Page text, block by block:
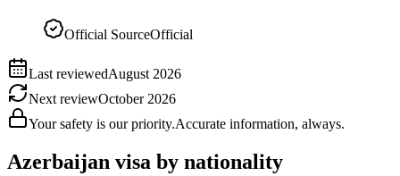
Official SourceOfficial
Last reviewedAugust 2026
Next reviewOctober 2026
Your safety is our priority.Accurate information, always.
Azerbaijan visa by nationality